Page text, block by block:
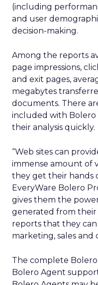
(including
and user
decision-making.
Among the reports
page impressions,
and exit pages,
megabytes
documents. There
included with Bolero
their analysis quickly.
“Web sites can
immense amount of
they get their hands
EveryWare Bolero
gives them the
generated from
reports that they
marketing, sales and
The complete
Bolero Agent